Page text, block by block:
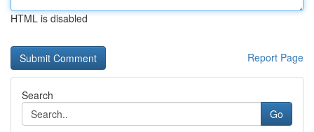
HTML is disabled
Report Page
Search
Go